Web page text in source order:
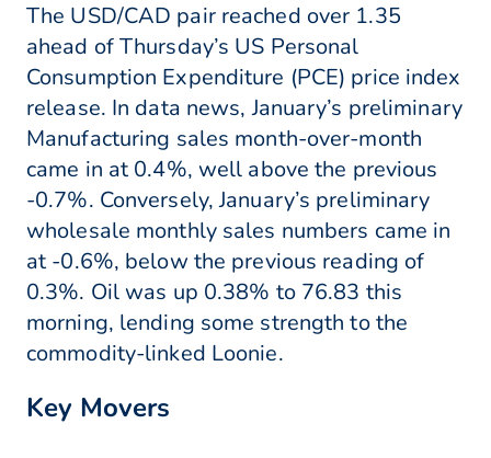
The USD/CAD pair reached over 1.35
ahead of Thursday’s US Personal
Consumption Expenditure (PCE) price index
release. In data news, January’s preliminary
Manufacturing sales month-over-month
came in at 0.4%, well above the previous
-0.7%. Conversely, January’s preliminary
wholesale monthly sales numbers came in
at -0.6%, below the previous reading of
0.3%. Oil was up 0.38% to 76.83 this
morning, lending some strength to the
commodity-linked Loonie.
Key Movers